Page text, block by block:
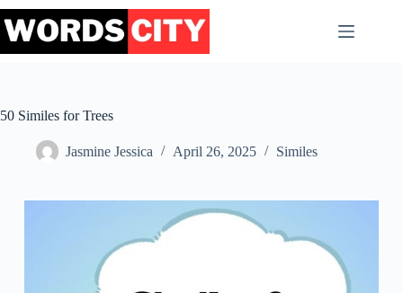
Skip
to
content
50 Similes for Trees
Jasmine Jessica April 26, 2025 Similes